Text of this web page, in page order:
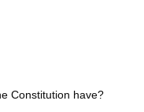
Constitution have?